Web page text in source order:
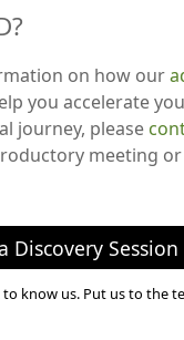
on how our
you accelerate
journey, please
meeting or
Discovery
to know us. Put us to the